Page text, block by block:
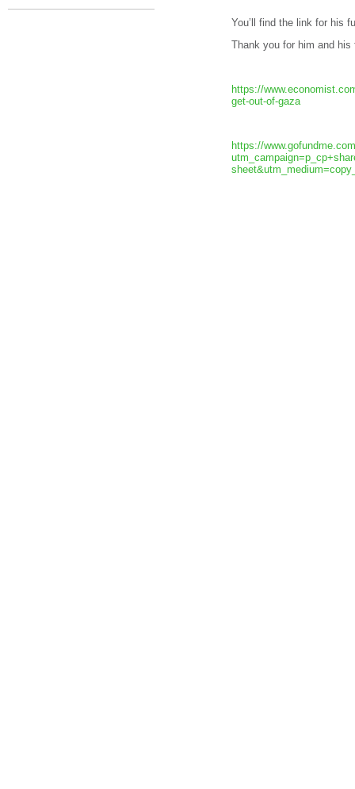
You’ll find the link for his
Thank you for him and his
https://
get-out-of-gaza
https://